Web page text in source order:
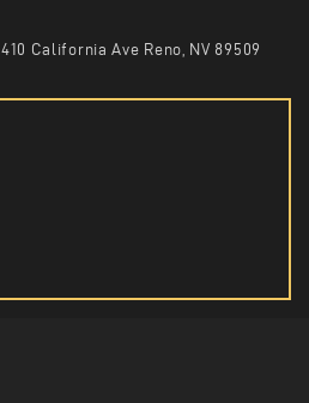
410 California Ave Reno, NV 89509